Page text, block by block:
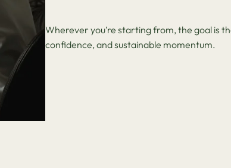
Wherever you’re starting from, the goal is
confidence, and sustainable momentum.